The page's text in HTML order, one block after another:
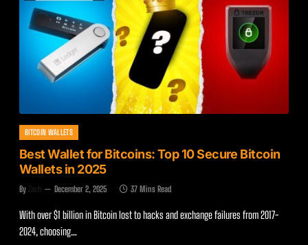
BITCOIN WALLETS
Best Wallet for Bitcoins: Top 10 Secure Bitcoin
Wallets in 2025
By Zach December 2, 2025 37 Mins Read
With over $1 billion in Bitcoin lost to hacks and exchange failures from 2017-
2024, choosing…